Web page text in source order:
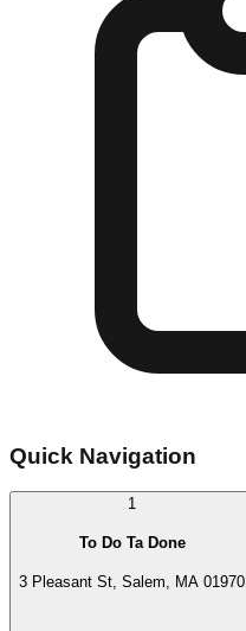
Quick Navigation
1
To Do Ta Done
3 Pleasant St, Salem, MA 01970